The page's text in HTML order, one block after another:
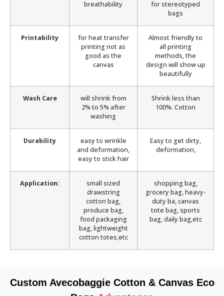
breathability
for stereotyped
bags
Printability
for heat transfer
printing not as
good as the
canvas
Almost friendly to
all printing
methods, the
design will show up
beautifully
Wash Care
will shrink from
2% to 5% after
washing
Shrink less than
100%. Cotton
Durability
easy to wrinkle
and deformation,
easy to stick hair
Easy to get dirty,
deformation,
Application:
small sized
drawstring
cotton bag,
produce bag,
food packaging
bag, lightweight
cotton totes,etc
shopping bag,
grocery bag, heavy-
duty ba, canvas
tote bag, sports
bag, daily bag,etc
Custom Avecobaggie Cotton & Canvas Eco